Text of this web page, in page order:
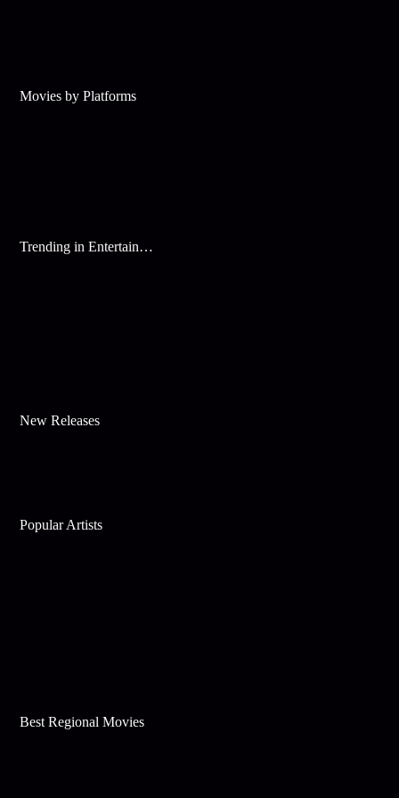
Movies by Platforms
Trending in Entertainment
New Releases
Popular Artists
Best Regional Movies